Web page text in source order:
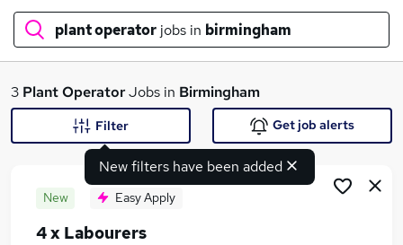
plant operator jobs in birmingham
What
3 Plant OperatorJobs in Birmingham
New filters have been added
Filter Get job alerts
New Easy Apply
4 x Labourers